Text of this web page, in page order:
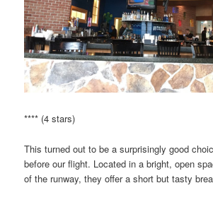
**** (4 stars)
This turned out to be a surprisingly good
before our flight. Located in a bright, open
of the runway, they offer a short but tasty